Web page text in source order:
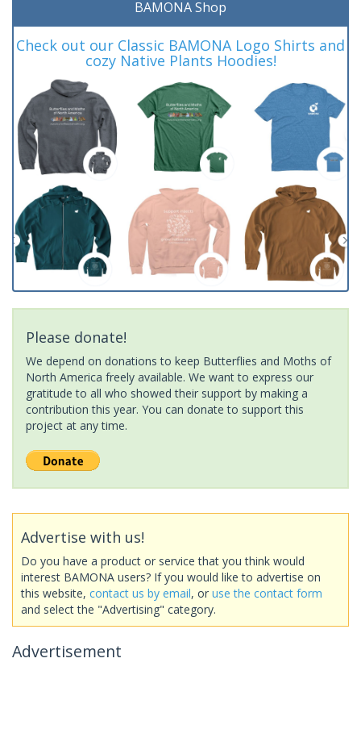
BAMONA Shop
Check out our Classic BAMONA Logo Shirts and
cozy Native Plants Hoodies!
Please donate!
We depend on donations to keep Butterflies and Moths of
North America freely available. We want to express our
gratitude to all who showed their support by making a
contribution this year. You can donate to support this
project at any time.
Advertise with us!
Do you have a product or service that you think would
interest BAMONA users? If you would like to advertise on
this website, contact us by email, or use the contact form
and select the "Advertising" category.
Advertisement